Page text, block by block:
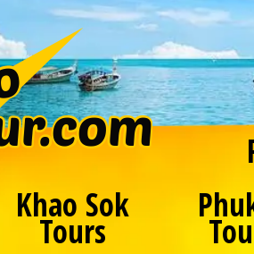
Khao Sok
Tours